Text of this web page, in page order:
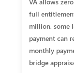
full
million, some
payment can
monthly
bridge